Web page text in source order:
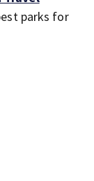
parks for